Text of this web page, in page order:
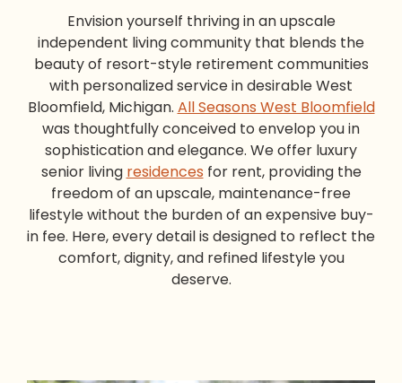
Envision yourself thriving in an upscale
independent living community that blends the
beauty of resort-style retirement communities
with personalized service in desirable West
Bloomfield, Michigan. All Seasons West Bloomfield
was thoughtfully conceived to envelop you in
sophistication and elegance. We offer luxury
senior living residences for rent, providing the
freedom of an upscale, maintenance-free
lifestyle without the burden of an expensive buy-
in fee. Here, every detail is designed to reflect the
comfort, dignity, and refined lifestyle you
deserve.